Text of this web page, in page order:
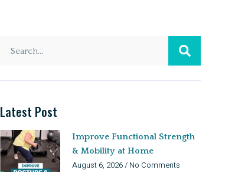
Latest Post
Improve Functional Strength
& Mobility at Home
August 6, 2026 No Comments